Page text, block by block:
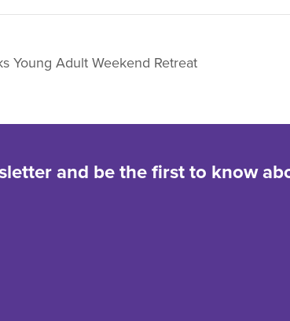
Young Adult Weekend Retreat
and be the first to know